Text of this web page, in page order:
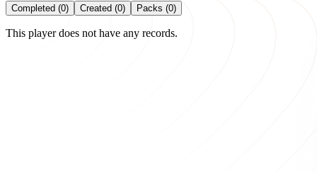
Completed (0) Created (0) Packs (0)
This player does not have any records.